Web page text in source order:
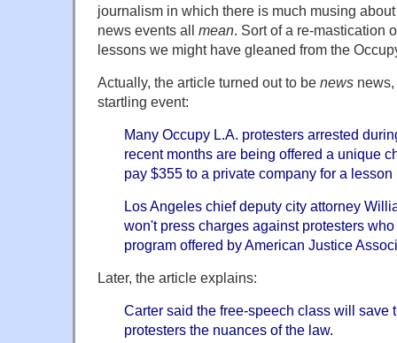
journalism in which there is much musing
news events all mean. Sort of a re-mastication
lessons we might have gleaned from the
Actually, the article turned out to be news
startling event:
Many Occupy L.A. protesters arrested
recent months are being offered a unique
pay $355 to a private company for a
Los Angeles chief deputy city attorney
won't press charges against protesters
program offered by American Justice
Later, the article explains:
Carter said the free-speech class will save
protesters the nuances of the law.